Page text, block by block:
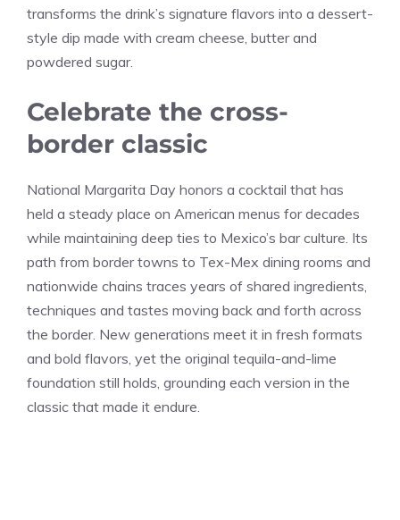
transforms the drink’s signature flavors into a dessert-
style dip made with cream cheese, butter and
powdered sugar.
Celebrate the cross-
border classic
National Margarita Day honors a cocktail that has
held a steady place on American menus for decades
while maintaining deep ties to Mexico’s bar culture. Its
path from border towns to Tex-Mex dining rooms and
nationwide chains traces years of shared ingredients,
techniques and tastes moving back and forth across
the border. New generations meet it in fresh formats
and bold flavors, yet the original tequila-and-lime
foundation still holds, grounding each version in the
classic that made it endure.